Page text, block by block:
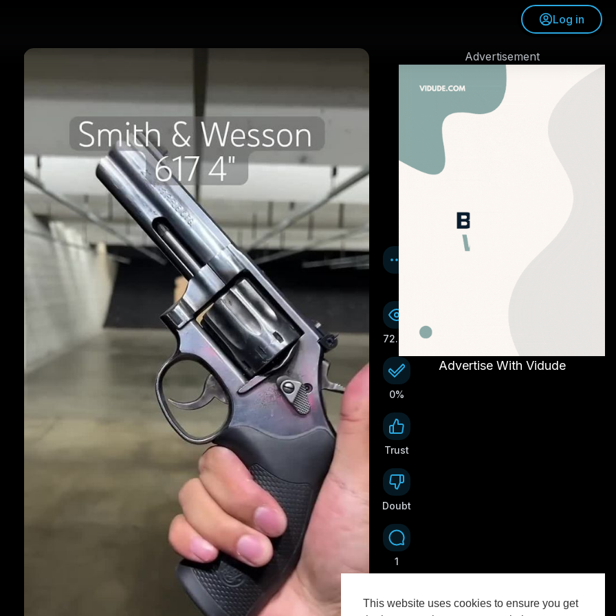
This website uses cookies to ensure you get
Log in
72.7K
0%
Trust
Doubt
1
Advertisement
Advertise With Vidude